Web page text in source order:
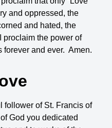
and oppressed, the
and hated, the
proclaim the power of
forever and ever. Amen.
follower of St. Francis of
God you dedicated